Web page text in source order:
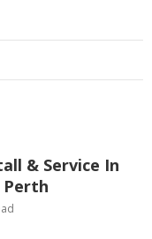
& Service In